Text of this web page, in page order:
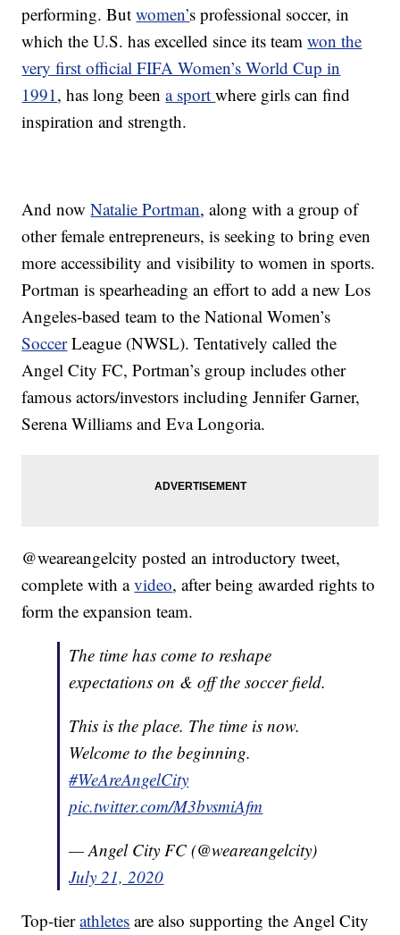
performing. Butwomen’s professional soccer, in
which the U.S. has excelled since its teamwon the
very first official FIFA Women’s World Cup in
1991, has long beena sportwhere girls can find
inspiration and strength.
And nowNatalie Portman, along with a group of
other female entrepreneurs, is seeking to bring even
more accessibility and visibility to women in sports.
Portman is spearheading an effort to add a new Los
Angeles-based team to the National Women’s
SoccerLeague (NWSL). Tentatively called the
Angel City FC, Portman’s group includes other
famous actors/investors including Jennifer Garner,
Serena Williams and Eva Longoria.
@weareangelcity posted an introductory tweet,
complete with avideo, after being awarded rights to
form the expansion team.
The time has come to reshape
expectations on & off the soccer field.
This is the place. The time is now.
Welcome to the beginning.
#WeAreAngelCity
pic.twitter.com/M3bvsmiAfm
— Angel City FC (@weareangelcity)
July 21, 2020
Top-tierathletes are also supporting the Angel City